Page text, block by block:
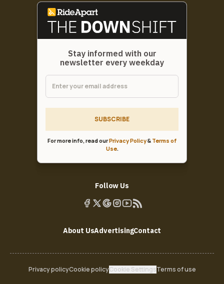
Stay informed with our
newsletter every weekday
SUBSCRIBE
For more info, read ourPrivacy Policy& Terms of
Use.
Follow Us
About UsAdvertisingContact
Privacy policyCookie policyCookie SettingsTerms of use